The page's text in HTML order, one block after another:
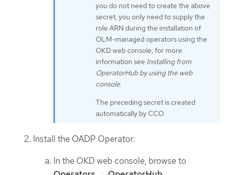
you do not need to create the above
secret, you only need to supply the
role ARN during the installation of
OLM-managed operators using the
OKD web console, for more
information see Installing from
OperatorHub by using the web
console.
The preceding secret is created
automatically by CCO.
Install the OADP Operator:
In the OKD web console, browse to